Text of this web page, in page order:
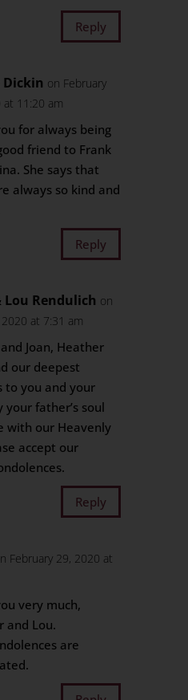
Reply
Dickin on February
at 11:20 am
for always being
friend to Frank
She says that
always so kind and
Reply
Lou Rendulich on
at 7:31 am
Joan, Heather
our deepest
to you and your
father’s soul
with our Heavenly
accept our
Reply
February 29, 2020 at
very much,
and Lou.
are